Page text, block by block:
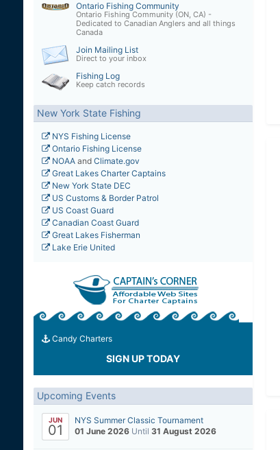
Ontario Fishing Community
Ontario Fishing Community (ON, CA) -
Dedicated to Canadian Anglers and all things
Canada
Join Mailing List
Direct to your inbox
Fishing Log
Keep catch records
New York State Fishing
NYS Fishing License
Ontario Fishing License
NOAAand Climate.gov
Great Lakes Charter Captains
New York State DEC
US Customs & Border Patrol
US Coast Guard
Canadian Coast Guard
Great Lakes Fisherman
Lake Erie United
Candy Charters
SIGN UP TODAY
Upcoming Events
JUN
01
NYS Summer Classic Tournament
01 June 2026 Until 31 August 2026